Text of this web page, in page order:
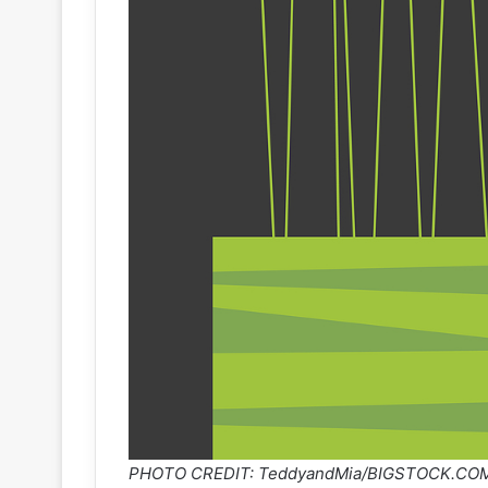
PHOTO CREDIT: TeddyandMia/